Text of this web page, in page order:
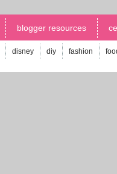
blogger resources
disney diy fashion